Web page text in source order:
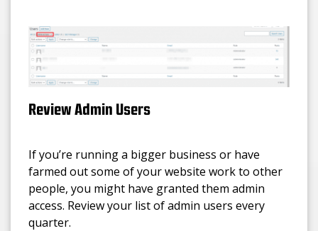
Review Admin Users
If you’re running a bigger business or have
farmed out some of your website work to other
people, you might have granted them admin
access. Review your list of admin users every
quarter.